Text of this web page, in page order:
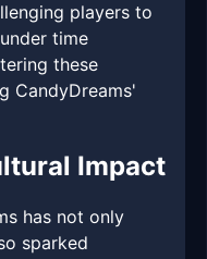
players to
time
these
CandyDreams'
Impact
has not only
sparked